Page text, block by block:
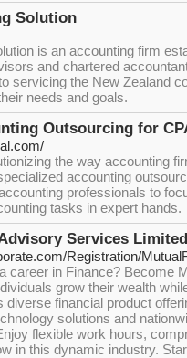
Solution
is an accounting firm
and chartered
servicing the New Zealand
needs and goals.
Outsourcing for
the way accounting
accounting
professionals to
tasks in expert hands.
Services Limited
Registration/
career in Finance? Become
grow their wealth
financial product
solutions and
flexible work hours,
in this dynamic industry.